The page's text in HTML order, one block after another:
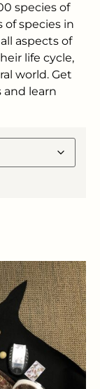
species of
species in
aspects of
life cycle,
world. Get
learn